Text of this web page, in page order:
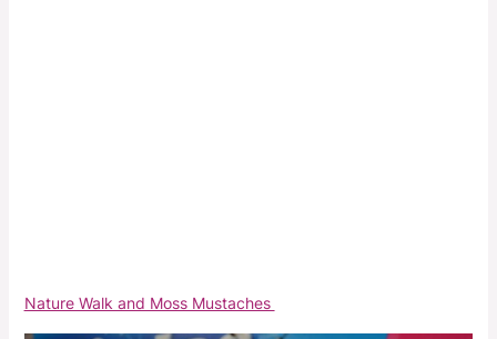
Nature Walk and Moss Mustaches